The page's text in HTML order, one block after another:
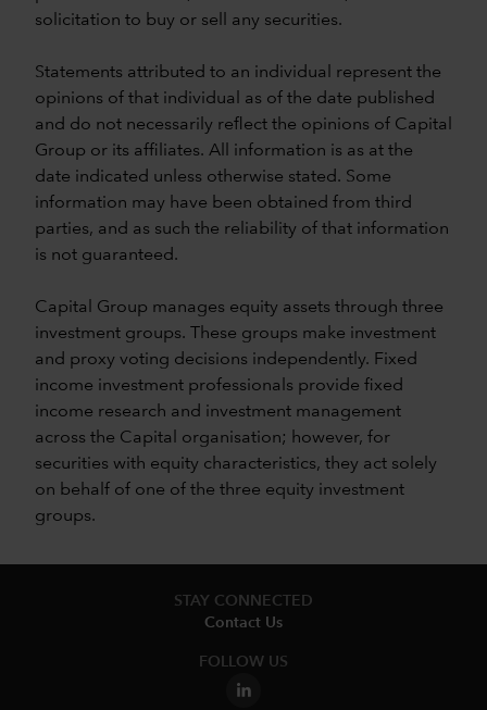
solicitation to buy or sell any securities.
Statements attributed to an individual represent the
opinions of that individual as of the date published
and do not necessarily reflect the opinions of Capital
Group or its affiliates. All information is as at the
date indicated unless otherwise stated. Some
information may have been obtained from third
parties, and as such the reliability of that information
is not guaranteed.
Capital Group manages equity assets through three
investment groups. These groups make investment
and proxy voting decisions independently. Fixed
income investment professionals provide fixed
income research and investment management
across the Capital organisation; however, for
securities with equity characteristics, they act solely
on behalf of one of the three equity investment
groups.
STAY CONNECTED
Contact Us
FOLLOW US